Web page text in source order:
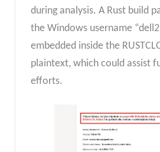
during analysis. A Rust build
the Windows username
embedded inside the
plaintext, which could assist
efforts.